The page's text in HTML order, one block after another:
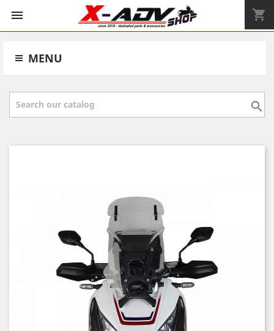
 shopping_cart
MENU
